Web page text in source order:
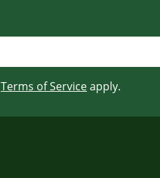
Terms of Serviceapply.